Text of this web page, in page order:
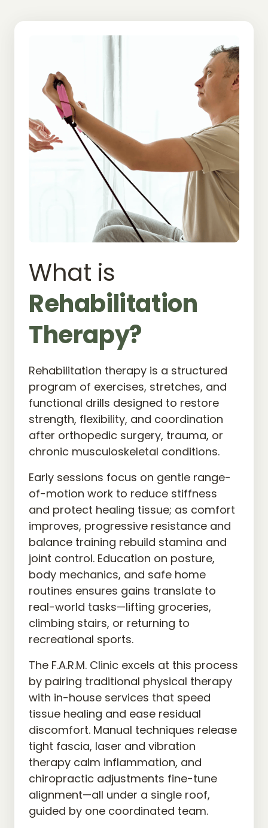
What is
Therapy?
Rehabilitation therapy is a structured
program of exercises, stretches, and
functional drills designed to restore
strength, flexibility, and coordination
after orthopedic surgery, trauma, or
chronic musculoskeletal conditions.
Early sessions focus on gentle range-
of-motion work to reduce stiffness
and protect healing tissue; as comfort
improves, progressive resistance and
balance training rebuild stamina and
joint control. Education on posture,
body mechanics, and safe home
routines ensures gains translate to
real-world tasks—lifting groceries,
climbing stairs, or returning to
recreational sports.
The F.A.R.M. Clinic excels at this process
by pairing traditional physical therapy
with in-house services that speed
tissue healing and ease residual
discomfort. Manual techniques release
tight fascia, laser and vibration
therapy calm inflammation, and
chiropractic adjustments fine-tune
alignment—all under a single roof,
guided by one coordinated team.